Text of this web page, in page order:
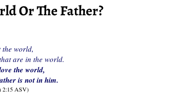
Or The Father?
the world,
are in the world.
the world,
is not in him.
2:15 ASV)